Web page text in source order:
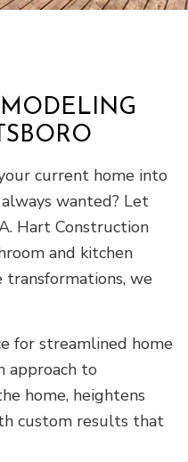
current home into
wanted? Let
Hart Construction
and kitchen
we
for streamlined home
approach to
home, heightens
custom results that